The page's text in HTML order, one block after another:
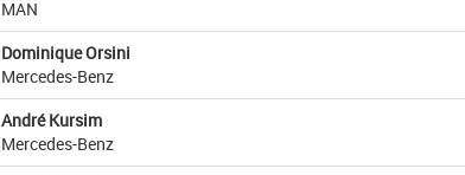
MAN
Dominique Orsini
Mercedes-Benz
André Kursim
Mercedes-Benz